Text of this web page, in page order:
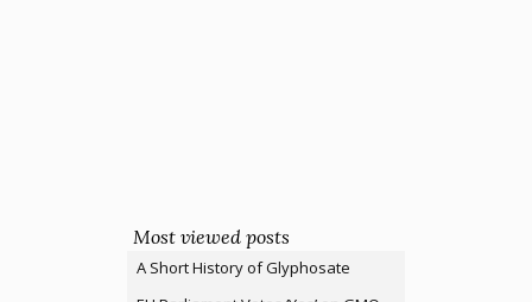
Most viewed posts
A Short History of Glyphosate